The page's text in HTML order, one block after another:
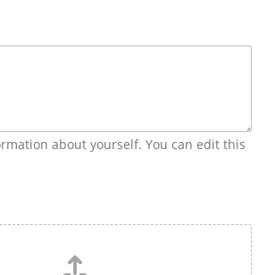
about yourself. You can edit this